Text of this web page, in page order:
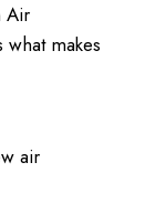
Air
makes
air